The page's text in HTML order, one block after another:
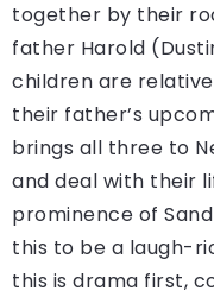
together by their
father Harold
children are
their father’s
brings all three to
and deal with their
prominence of
this to be a laugh-
this is drama first,